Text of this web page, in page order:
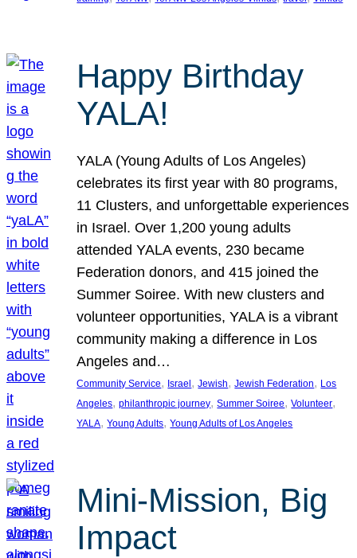
Happy Birthday
YALA!
YALA (Young Adults of Los Angeles)
celebrates its first year with 80 programs,
11 Clusters, and unforgettable experiences
in Israel. Over 1,200 young adults
attended YALA events, 230 became
Federation donors, and 415 joined the
Summer Soiree. With new clusters and
volunteer opportunities, YALA is a vibrant
community making a difference in Los
Angeles and…
Community Service, Israel, Jewish, Jewish Federation, Los
Angeles, philanthropic journey, Summer Soiree, Volunteer
YALA, Young Adults, Young Adults of Los Angeles
Mini-Mission, Big
Impact